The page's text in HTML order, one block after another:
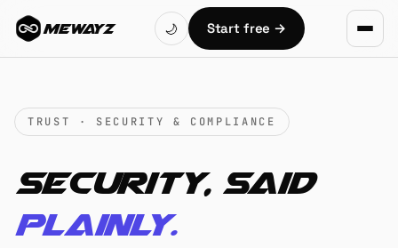
MEWAYZ 🌙 Start free →
TRUST · SECURITY & COMPLIANCE
Security, said
plainly.